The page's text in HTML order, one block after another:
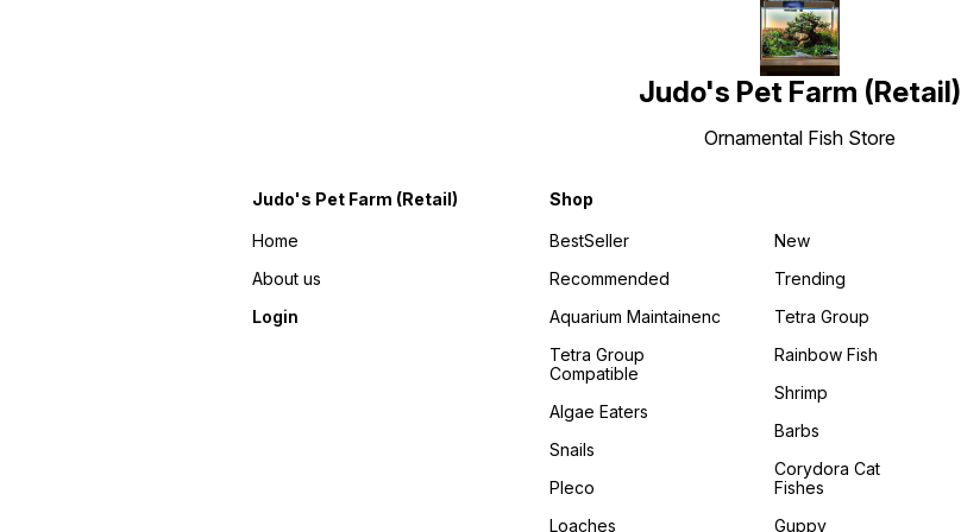
Judo's Pet Farm (Retail)
Ornamental Fish Store
Judo's Pet Farm (Retail)
Home
About us
Login
Shop
BestSeller
Recommended
Aquarium Maintainenc
Tetra Group
Compatible
Algae Eaters
Snails
Pleco
Loaches
New
Trending
Tetra Group
Rainbow Fish
Shrimp
Barbs
Corydora Cat
Fishes
Guppy